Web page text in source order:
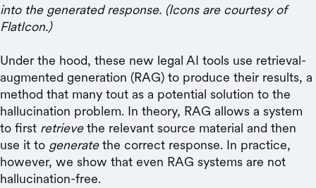
into the generated response. (Icons are courtesy of
FlatIcon.)
Under the hood, these new legal AI tools use retrieval-
augmented generation (RAG) to produce their results, a
method that many tout as a potential solution to the
hallucination problem. In theory, RAG allows a system
to first retrievethe relevant source material and then
use it to generatethe correct response. In practice,
however, we show that even RAG systems are not
hallucination-free.